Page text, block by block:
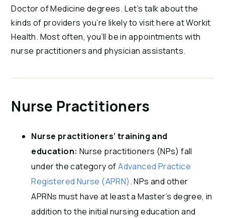
Doctor of Medicine degrees. Let’s talk about the
kinds of providers you’re likely to visit here at Workit
Health. Most often, you’ll be in appointments with
nurse practitioners and physician assistants.
Nurse Practitioners
Nurse practitioners’ training and
education: Nurse practitioners (NPs) fall
under the category ofAdvanced Practice
Registered Nurse (APRN). NPs and other
APRNs must have at least a Master’s degree, in
addition to the initial nursing education and